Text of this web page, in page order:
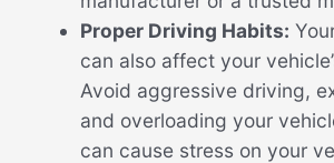
Proper Driving Habits:
can also affect your
Avoid aggressive driving,
and overloading your
can cause stress on your